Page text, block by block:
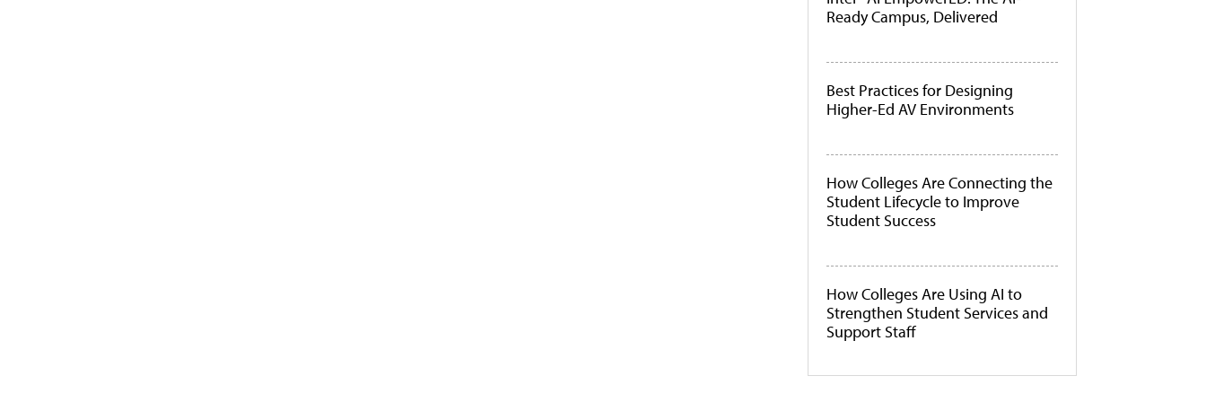
Ready Campus, Delivered
Best Practices for Designing
Higher-Ed AV Environments
How Colleges Are Connecting the
Student Lifecycle to Improve
Student Success
How Colleges Are Using AI to
Strengthen Student Services and
Support Staff